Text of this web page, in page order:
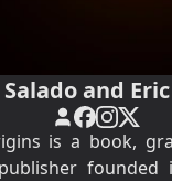
and
is a book,
founded